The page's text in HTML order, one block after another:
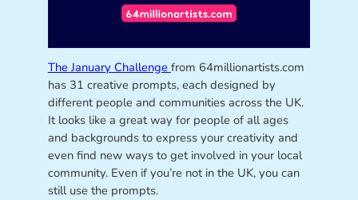
The January Challenge from 64millionartists.com
has 31 creative prompts, each designed by
different people and communities across the UK.
It looks like a great way for people of all ages
and backgrounds to express your creativity and
even find new ways to get involved in your local
community. Even if you’re not in the UK, you can
still use the prompts.